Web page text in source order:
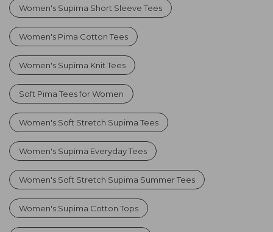
Women's Supima Short Sleeve Tees
Women's Pima Cotton Tees
Women's Supima Knit Tees
Soft Pima Tees for Women
Women's Soft Stretch Supima Tees
Women's Supima Everyday Tees
Women's Soft Stretch Supima Summer Tees
Women's Supima Cotton Tops